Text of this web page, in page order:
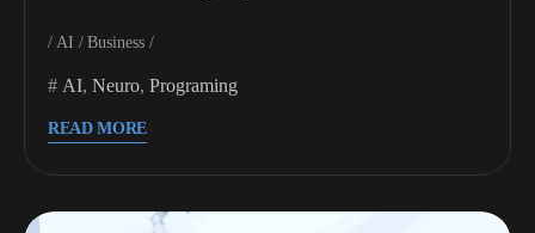
AI Business
AI, Neuro, Programing
READ MORE